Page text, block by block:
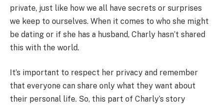
private, just like how we all have secrets or surprises
we keep to ourselves. When it comes to who she might
be dating or if she has a husband, Charly hasn’t shared
this with the world.
It’s important to respect her privacy and remember
that everyone can share only what they want about
their personal life. So, this part of Charly’s story